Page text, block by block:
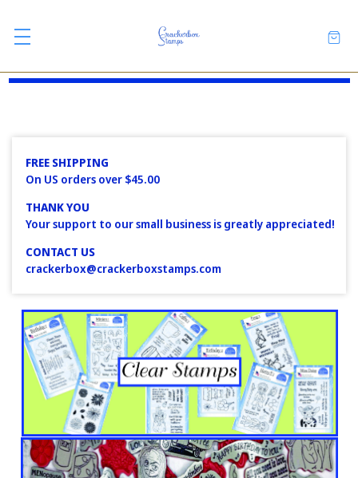
FREE SHIPPING
On US orders over $45.00
THANK YOU
Your support to our small business is greatly appreciated!
CONTACT US
crackerbox@crackerboxstamps.com